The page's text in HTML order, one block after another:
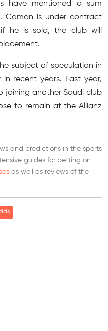
have mentioned a sum
Coman is under contract
he is sold, the club will
subject of speculation in
recent years. Last year,
joining another Saudi club
to remain at the Allianz
and predictions in the sports
guides for betting on
as well as reviews of the